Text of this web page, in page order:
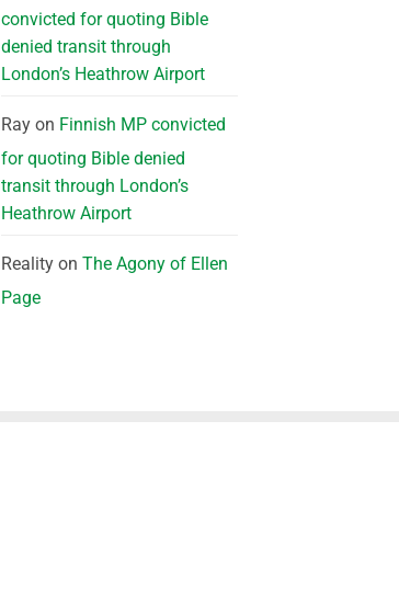
convicted for quoting Bible
denied transit through
London’s Heathrow Airport
Rayon Finnish MP convicted
for quoting Bible denied
transit through London’s
Heathrow Airport
Realityon The Agony of Ellen
Page